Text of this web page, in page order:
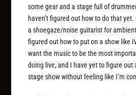
some gear and a stage full of
haven’t figured out how to do that
a shoegaze/noise guitarist for
figured out how to put on a show like
want the music to be the most
doing live, and I have yet to figure out
stage show without feeling like I’m